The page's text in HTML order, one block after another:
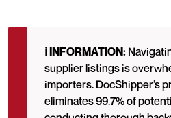
ℹ️ INFORMATION:
supplier listings is
importers. DocShipper’s
eliminates 99.7% of